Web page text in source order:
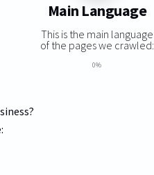
Main Language
This is the main language
of the pages we crawled:
0%